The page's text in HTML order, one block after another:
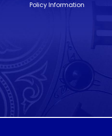
Policy Information